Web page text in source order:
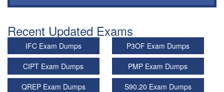
Recent Updated Exams
IFC Exam Dumps P3OF Exam Dumps
CIPT Exam Dumps PMP Exam Dumps
QREP Exam Dumps S90.20 Exam Dumps